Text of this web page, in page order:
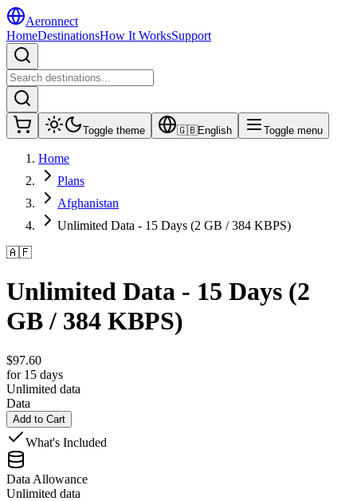
Aeronnect
HomeDestinationsHow It WorksSupport
Toggle theme 🇬🇧English Toggle menu
Home
Plans
Afghanistan
Unlimited Data - 15 Days (2 GB / 384 KBPS)
🇦🇫
Unlimited Data - 15 Days (2
GB / 384 KBPS)
$97.60
for 15 days
Unlimited data
Data
Add to Cart
What's Included
Data Allowance
Unlimited data